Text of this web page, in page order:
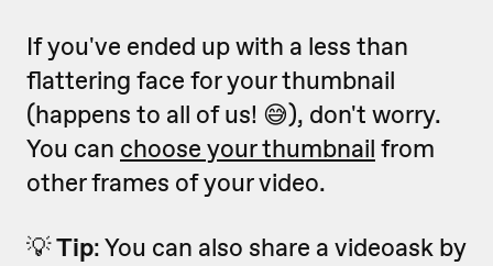
If you've ended up with a less than
flattering face for your thumbnail
(happens to all of us! 😅), don't worry.
You can choose your thumbnail from
other frames of your video.
💡Tip: You can also share a videoask by